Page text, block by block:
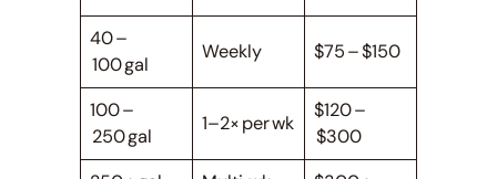
40 –
100 gal
Weekly $75 – $150
100 –
250 gal
1–2× per wk
$120 –
$300